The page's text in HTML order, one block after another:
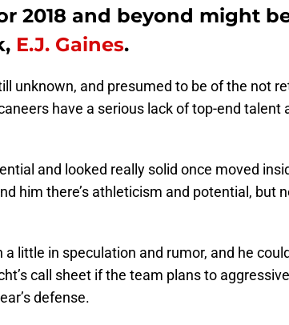
2018 and beyond might
E.J. Gaines.
unknown, and presumed to be of the not
have a serious lack of top-end talent
and looked really solid once moved
him there’s athleticism and potential, but
a little in speculation and rumor, and he
call sheet if the team plans to
defense.